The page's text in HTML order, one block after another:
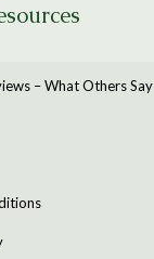
– What Others Say